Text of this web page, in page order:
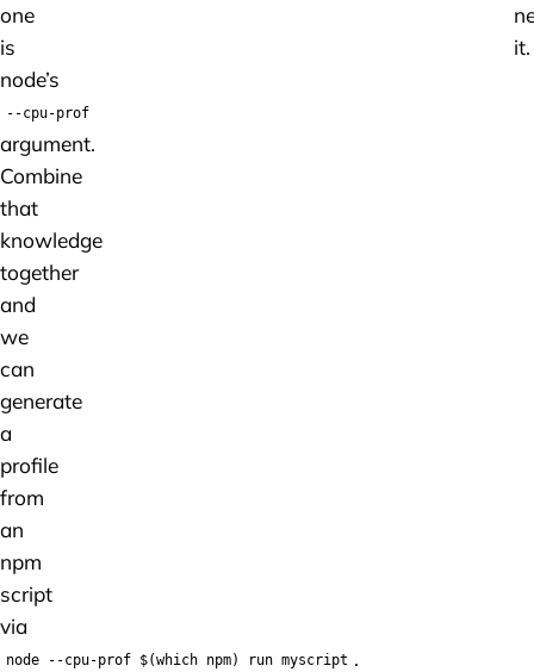
one
is
node’s
--cpu-prof
argument.
Combine
that
knowledge
together
and
we
can
generate
a
profile
from
an
npm
script
via
node --cpu-prof $(which npm) run myscript .
it.